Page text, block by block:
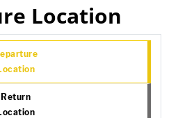
Location
Return